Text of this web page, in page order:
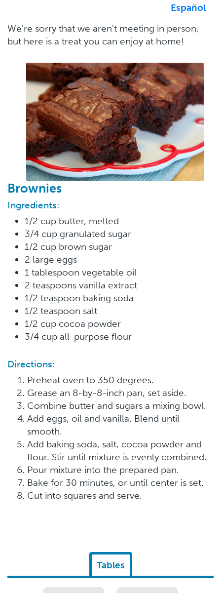
Español
We're sorry that we aren't meeting in person,
but here is a treat you can enjoy at home!
Brownies
Ingredients:
1/2 cup butter, melted
3/4 cup granulated sugar
1/2 cup brown sugar
2 large eggs
1 tablespoon vegetable oil
2 teaspoons vanilla extract
1/2 teaspoon baking soda
1/2 teaspoon salt
1/2 cup cocoa powder
3/4 cup all-purpose flour
Directions:
Preheat oven to 350 degrees.
Grease an 8-by-8-inch pan, set aside.
Combine butter and sugars a mixing bowl.
Add eggs, oil and vanilla. Blend until
smooth.
Add baking soda, salt, cocoa powder and
flour. Stir until mixture is evenly combined.
Pour mixture into the prepared pan.
Bake for 30 minutes, or until center is set.
Cut into squares and serve.
Tables